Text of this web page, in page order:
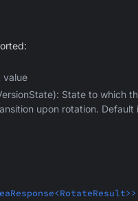
value
State to which
upon rotation. Default